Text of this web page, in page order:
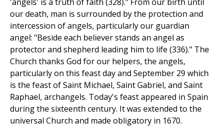
our death, man is surrounded by the protection and
intercession of angels, particularly our guardian
angel: "Beside each believer stands an angel as
protector and shepherd leading him to life (336)." The
Church thanks God for our helpers, the angels,
particularly on this feast day and September 29 which
is the feast of Saint Michael, Saint Gabriel, and Saint
Raphael, archangels. Today's feast appeared in Spain
during the sixteenth century. It was extended to the
universal Church and made obligatory in 1670.